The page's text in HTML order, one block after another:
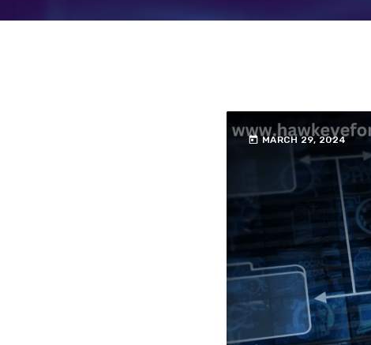
today MARCH 29, 2024